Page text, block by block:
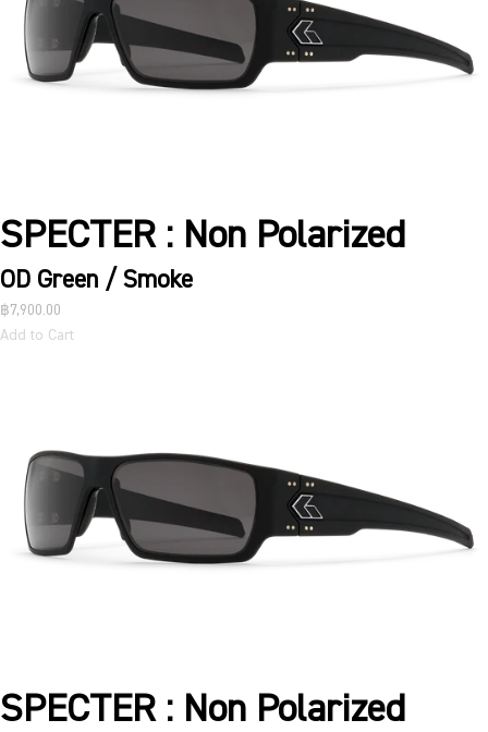
SPECTER : Non Polarized
OD Green / Smoke
฿7,900.00
Add to Cart
SPECTER : Non Polarized